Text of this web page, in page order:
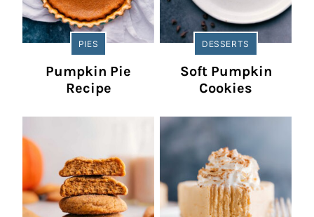
PIES
Pumpkin Pie
Recipe
DESSERTS
Soft Pumpkin
Cookies